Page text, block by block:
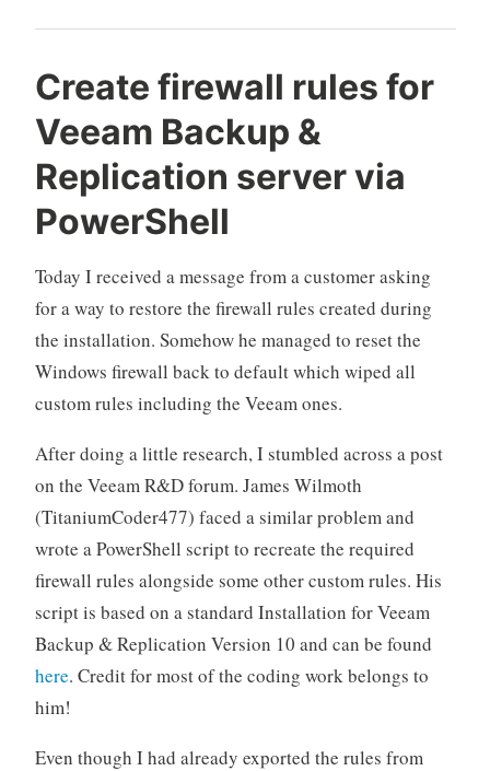
experience“
Create firewall rules for
Veeam Backup &
Replication server via
PowerShell
Today I received a message from a customer asking
for a way to restore the firewall rules created during
the installation. Somehow he managed to reset the
Windows firewall back to default which wiped all
custom rules including the Veeam ones.
After doing a little research, I stumbled across a post
on the Veeam R&D forum. James Wilmoth
(TitaniumCoder477) faced a similar problem and
wrote a PowerShell script to recreate the required
firewall rules alongside some other custom rules. His
script is based on a standard Installation for Veeam
Backup & Replication Version 10 and can be found
here. Credit for most of the coding work belongs to
him!
Even though I had already exported the rules from